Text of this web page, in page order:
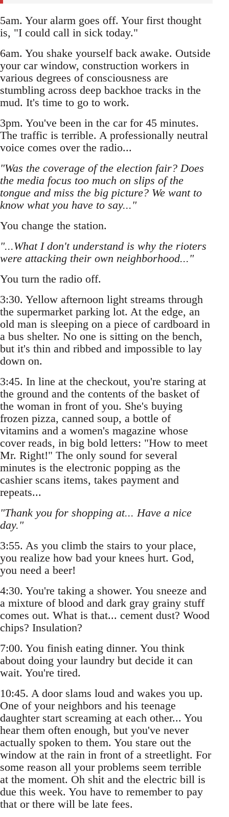
5am. Your alarm goes off. Your first thought
is, "I could call in sick today."
6am. You shake yourself back awake. Outside
your car window, construction workers in
various degrees of consciousness are
stumbling across deep backhoe tracks in the
mud. It's time to go to work.
3pm. You've been in the car for 45 minutes.
The traffic is terrible. A professionally neutral
voice comes over the radio...
"Was the coverage of the election fair? Does
the media focus too much on slips of the
tongue and miss the big picture? We want to
know what you have to say..."
You change the station.
"...What I don't understand is why the rioters
were attacking their own neighborhood..."
You turn the radio off.
3:30. Yellow afternoon light streams through
the supermarket parking lot. At the edge, an
old man is sleeping on a piece of cardboard in
a bus shelter. No one is sitting on the bench,
but it's thin and ribbed and impossible to lay
down on.
3:45. In line at the checkout, you're staring at
the ground and the contents of the basket of
the woman in front of you. She's buying
frozen pizza, canned soup, a bottle of
vitamins and a women's magazine whose
cover reads, in big bold letters: "How to meet
Mr. Right!" The only sound for several
minutes is the electronic popping as the
cashier scans items, takes payment and
repeats...
"Thank you for shopping at... Have a nice
day."
3:55. As you climb the stairs to your place,
you realize how bad your knees hurt. God,
you need a beer!
4:30. You're taking a shower. You sneeze and
a mixture of blood and dark gray grainy stuff
comes out. What is that... cement dust? Wood
chips? Insulation?
7:00. You finish eating dinner. You think
about doing your laundry but decide it can
wait. You're tired.
10:45. A door slams loud and wakes you up.
One of your neighbors and his teenage
daughter start screaming at each other... You
hear them often enough, but you've never
actually spoken to them. You stare out the
window at the rain in front of a streetlight. For
some reason all your problems seem terrible
at the moment. Oh shit and the electric bill is
due this week. You have to remember to pay
that or there will be late fees.